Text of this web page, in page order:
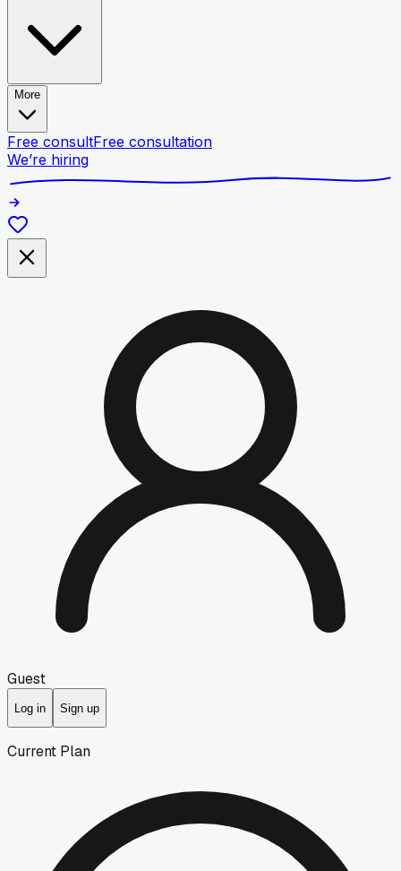
More
Free consultFree consultation
We’re hiring
Guest
Log in Sign up
Current Plan